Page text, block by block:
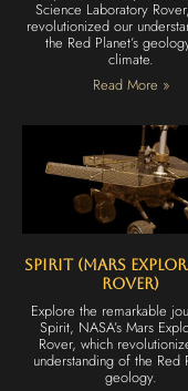
Science Laboratory
revolutionized our
the Red Planet’s
climate.
Read More »
Spirit (Mars
Rover)
Explore the remarkable
Spirit, NASA’s Mars
Rover, which
understanding of the Red
geology.